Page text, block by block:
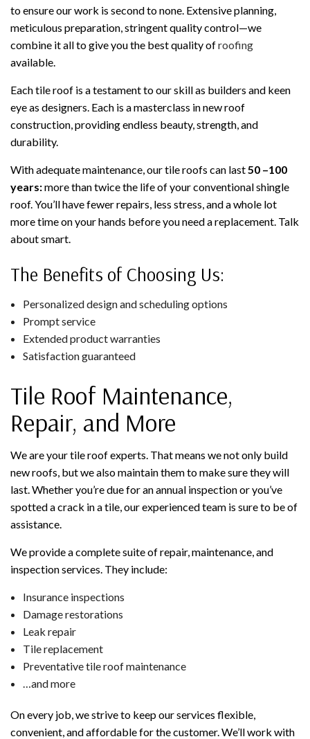
to ensure our work is second to none. Extensive planning,
meticulous preparation, stringent quality control—we
combine it all to give you the best quality ofroofing
available.
Each tile roof is a testament to our skill as builders and keen
eye as designers. Each is a masterclass in new roof
construction, providing endless beauty, strength, and
durability.
With adequate maintenance, our tile roofs can last 50 –100
years:more than twice the life of your conventional shingle
roof. You’ll have fewer repairs, less stress, and a whole lot
more time on your hands before you need a replacement. Talk
about smart.
The Benefits of Choosing Us:
Personalized design and scheduling options
Prompt service
Extended product warranties
Satisfaction guaranteed
Tile Roof Maintenance,
Repair, and More
We are your tile roof experts. That means we not only build
new roofs, but we also maintain them to make sure they will
last. Whether you’re due for an annual inspection or you’ve
spotted a crack in a tile, our experienced team is sure to be of
assistance.
We provide a complete suite of repair, maintenance, and
inspection services. They include:
Insurance inspections
Damage restorations
Leak repair
Tile replacement
Preventative tile roof maintenance
…and more
On every job, we strive to keep our services flexible,
convenient, and affordable for the customer. We’ll work with